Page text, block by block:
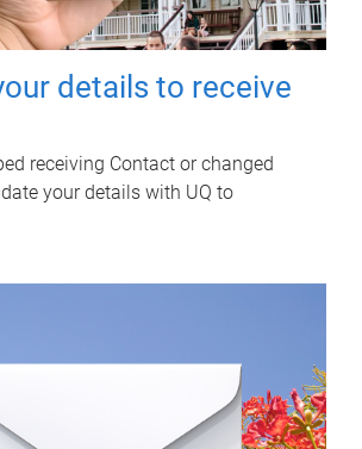
details to receive
receiving Contact or changed
your details with UQ to